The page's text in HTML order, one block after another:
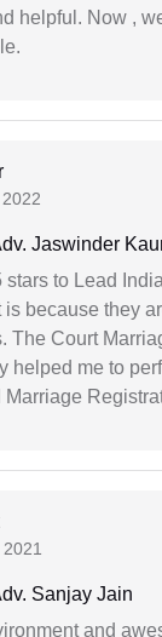
helpful. Now ,
Jaswinder
stars to Lead
is because they
The Court
helped me to
Marriage
Sanjay Jain
and